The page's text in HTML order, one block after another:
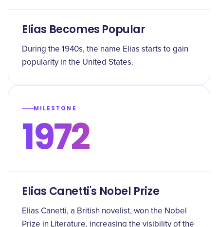
Elias Becomes Popular
During the 1940s, the name Elias starts to gain
popularity in the United States.
MILESTONE
1972
Elias Canetti's Nobel Prize
Elias Canetti, a British novelist, won the Nobel
Prize in Literature, increasing the visibility of the